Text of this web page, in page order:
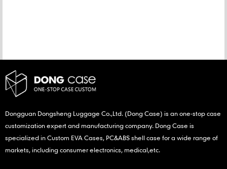
Dongguan Dongsheng Luggage Co.,Ltd. (Dong Case) is an one-stop case
customization expert and manufacturing company. Dong Case is
specialized in Custom EVA Cases, PC&ABS shell case for a wide range of
markets, including consumer electronics, medical,etc.